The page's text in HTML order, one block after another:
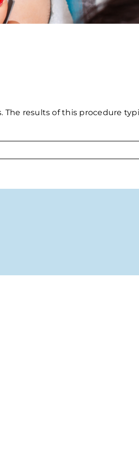
results of this procedure